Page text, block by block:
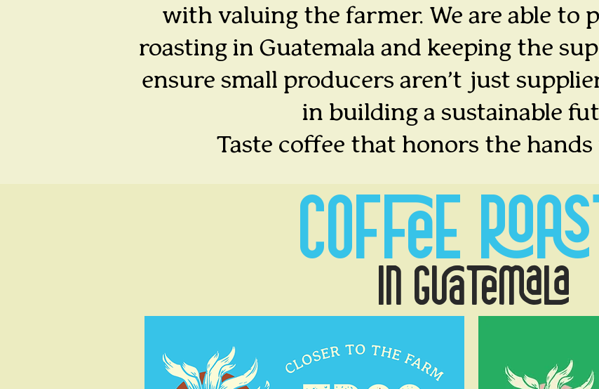
with valuing the farmer. We are able to
roasting in Guatemala and keeping the
ensure small producers aren’t just
in building a sustainable
Taste coffee that honors the
COFFEE
IN GUATEMALA